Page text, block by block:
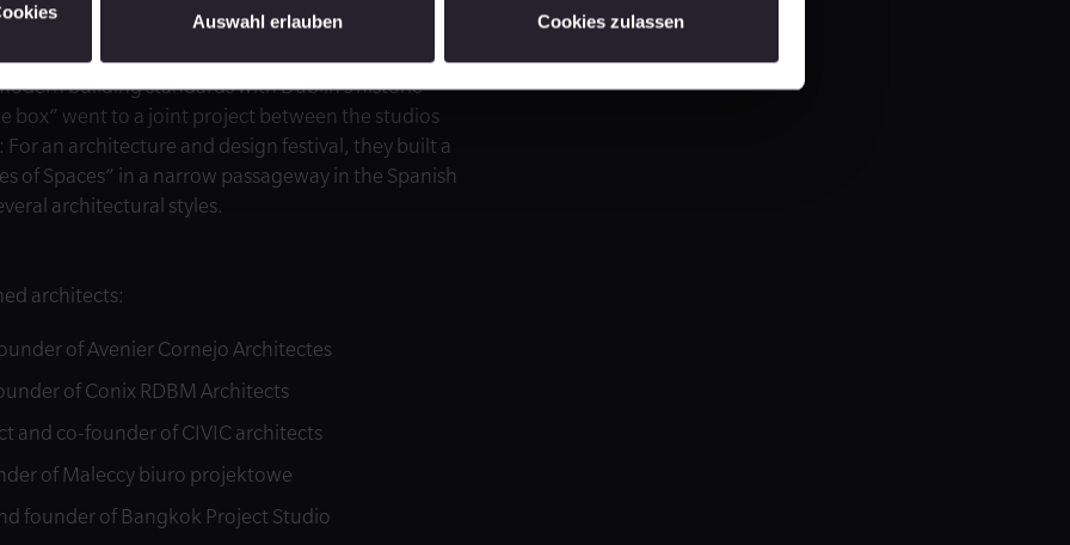
Auswahl erlauben Cookies zulassen
Irish studios Grafton Architects and
new office headquarters for the Electricity Supply
building standards with Dublin’s historic
box” went to a joint project between the studios
an architecture and design festival, they built a
Spaces” in a narrow passageway in the Spanish
architectural styles.
architects:
of Avenier Cornejo Architectes
of Conix RDBM Architects
and co-founder of CIVIC architects
of Maleccy biuro projektowe
founder of Bangkok Project Studio